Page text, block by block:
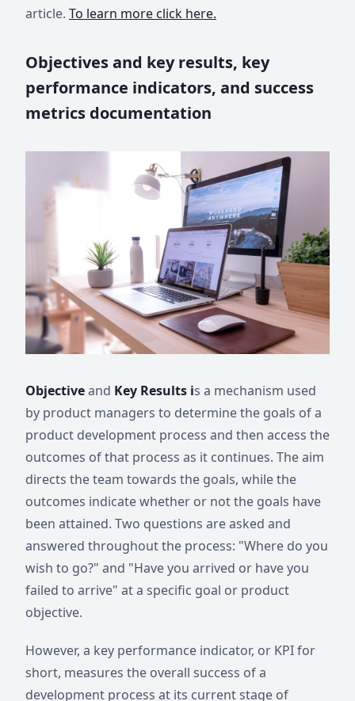
article. To learn more click here.
Objectives and key results, key
performance indicators, and success
metrics documentation
Objectiveand Key Results is a mechanism used
by product managers to determine the goals of a
product development process and then access the
outcomes of that process as it continues. The aim
directs the team towards the goals, while the
outcomes indicate whether or not the goals have
been attained. Two questions are asked and
answered throughout the process: "Where do you
wish to go?" and "Have you arrived or have you
failed to arrive" at a specific goal or product
objective.
However, a key performance indicator, or KPI for
short, measures the overall success of a
development process at its current stage of